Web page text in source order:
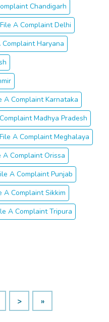
Chandigarh
File A Complaint Delhi
Complaint Haryana
A Complaint Karnataka
Madhya Pradesh
File A Complaint Meghalaya
A Complaint Orissa
A Complaint Punjab
A Complaint Sikkim
A Complaint Tripura
> »